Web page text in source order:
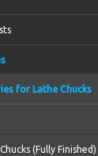
for Lathe Chucks
(Fully Finished)